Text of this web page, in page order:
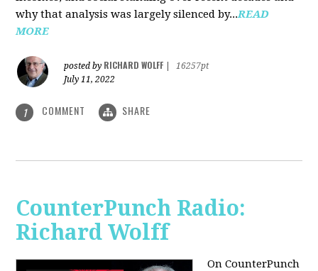
why that analysis was largely silenced by...READ
MORE
posted by RICHARD WOLFF
16257pt
July 11, 2022
1 COMMENT SHARE
CounterPunch Radio:
Richard Wolff
On CounterPunch